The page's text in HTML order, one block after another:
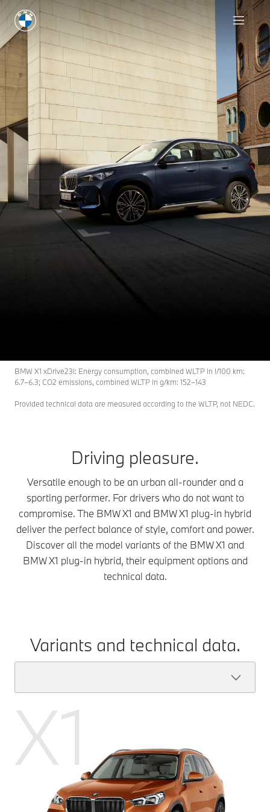
X1
BMW X1 xDrive23i: Energy consumption, combined WLTP in l/100 km:
6.7–6.3; CO2 emissions, combined WLTP in g/km: 152–143
Provided technical data are measured according to the WLTP, not NEDC.
Driving pleasure.
Versatile enough to be an urban all-rounder and a
sporting performer. For drivers who do not want to
compromise. The BMW X1 and BMW X1 plug-in hybrid
deliver the perfect balance of style, comfort and power.
Discover all the model variants of the BMW X1 and
BMW X1 plug-in hybrid, their equipment options and
technical data.
Variants and technical data.
X1